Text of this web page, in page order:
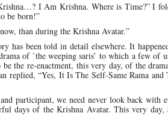
I Am Krishna. Where is Time?” I
be born!”
than during the Krishna Avatar.”
has been told in detail elsewhere. It
of `the weeping saris’ to which a few of
the re-enactment, this very day, of the
replied, “Yes, It Is The Self-Same Rama and
participant, we need never look back with
days of the Krishna Avatar. This very day,